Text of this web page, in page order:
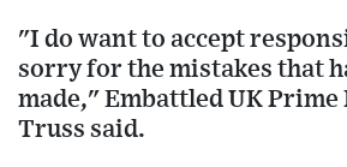
"I do want to accept
sorry for the mistakes that
made," Embattled UK
Truss said.